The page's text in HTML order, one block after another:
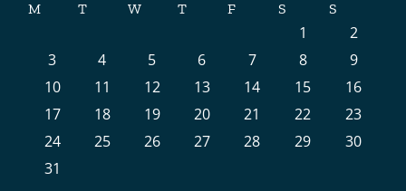
M T W T F S S
1
2
3
4 5 6 7 8
9
10
11 12 13 14 15
16
17
18 19 20 21 22
23
24
25 26 27 28 29
30
31